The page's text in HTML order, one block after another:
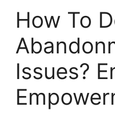
How To
Issues?